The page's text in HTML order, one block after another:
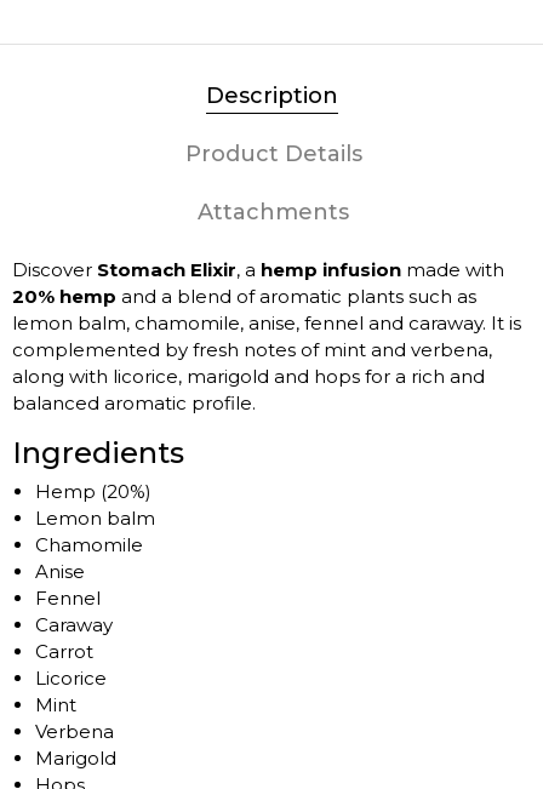
Description
Product Details
Attachments
Discover Stomach Elixir, a hemp infusion made with
20% hemp and a blend of aromatic plants such as
lemon balm, chamomile, anise, fennel and caraway. It is
complemented by fresh notes of mint and verbena,
along with licorice, marigold and hops for a rich and
balanced aromatic profile.
Ingredients
Hemp (20%)
Lemon balm
Chamomile
Anise
Fennel
Caraway
Carrot
Licorice
Mint
Verbena
Marigold
Hops